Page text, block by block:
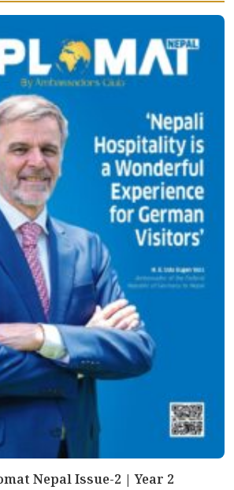
Nepal Issue-2 | Year 2